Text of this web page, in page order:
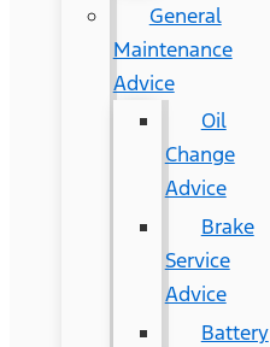
General
Maintenance
Advice
Oil
Change
Advice
Brake
Service
Advice
Battery